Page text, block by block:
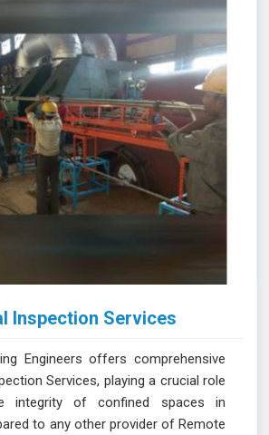
issues in Amravati and find the
needs.
Inspection Services
Engineers offers comprehensive
Services, playing a crucial role
integrity of confined spaces in
to any other provider of Remote